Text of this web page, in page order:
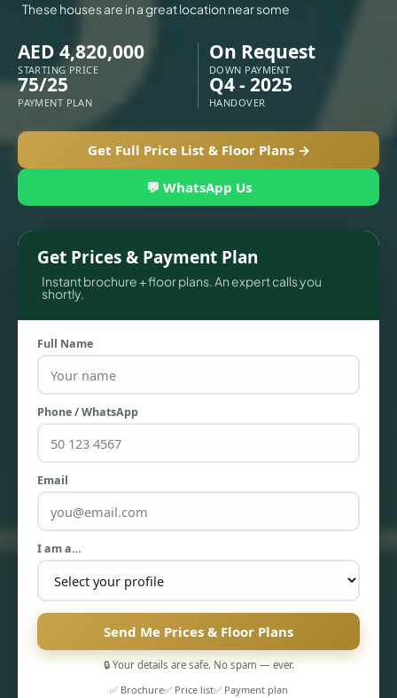
PENTHOUSES
These houses are in a great location near some
AED 4,820,000
STARTING PRICE
On Request
DOWN PAYMENT
75/25
PAYMENT PLAN
Q4 - 2025
HANDOVER
Get Full Price List & Floor Plans →
💬 WhatsApp Us
Get Prices & Payment Plan
Instant brochure + floor plans. An expert calls you
shortly.
Full Name
Phone / WhatsApp
Email
I am a…
Send Me Prices & Floor Plans
🔒 Your details are safe. No spam — ever.
✅ Brochure✅ Price list✅ Payment plan